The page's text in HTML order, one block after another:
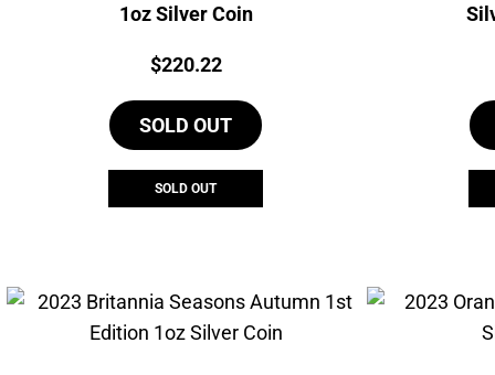
1oz Silver Coin
Price:
$220.22
SOLD OUT
SOLD OUT